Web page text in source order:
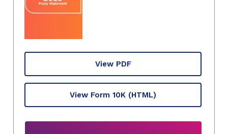
View PDF
View Form 10K (HTML)